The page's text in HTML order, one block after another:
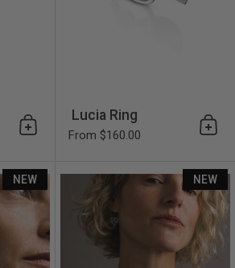
Add to cart
Lucia Ring
From $160.00
Luv Steel Earring Drops
NEW NEW